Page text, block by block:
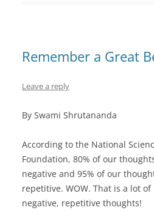
Remember a Great
Leave a reply
By Swami Shrutananda
According to the National
Foundation, 80% of our
negative and 95% of our
repetitive. WOW. That is a lot of
negative, repetitive thoughts!